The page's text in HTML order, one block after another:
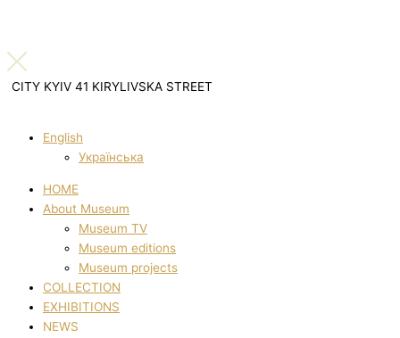
CITY KYIV 41 KIRYLIVSKA STREET
English
Українська
HOME
About Museum
Museum TV
Museum editions
Museum projects
COLLECTION
EXHIBITIONS
NEWS